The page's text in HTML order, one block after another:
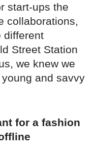
start-ups the
collaborations,
different
Street Station
we knew we
and savvy
for a fashion